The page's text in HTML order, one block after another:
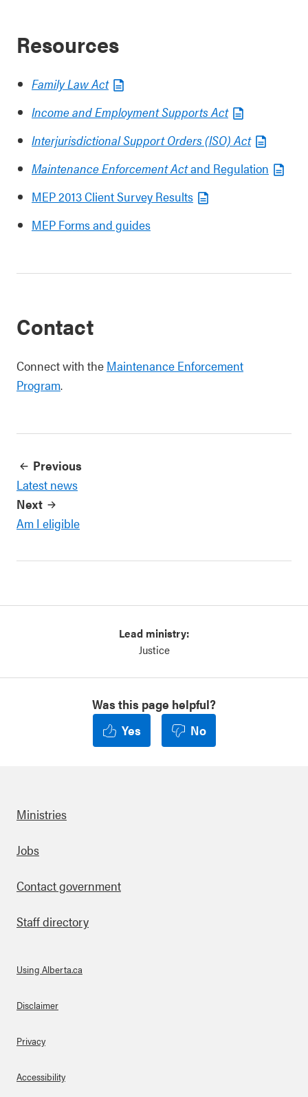
Resources
Family Law Act
Income and Employment Supports Act
Interjurisdictional Support Orders (ISO) Act
Maintenance Enforcement Actand Regulation
MEP 2013 Client Survey Results
MEP Forms and guides
Contact
Connect with the Maintenance Enforcement
Program.
Previous
Latest news
Next
Am I eligible
Lead ministry:
Justice
Was this page helpful?
Yes
No
Footer
Ministries
Jobs
Contact government
Staff directory
About Links
Using Alberta.ca
Disclaimer
Privacy
Accessibility